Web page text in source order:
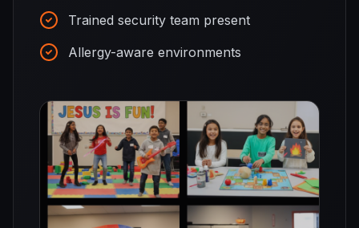
Trained security team present
Allergy-aware environments